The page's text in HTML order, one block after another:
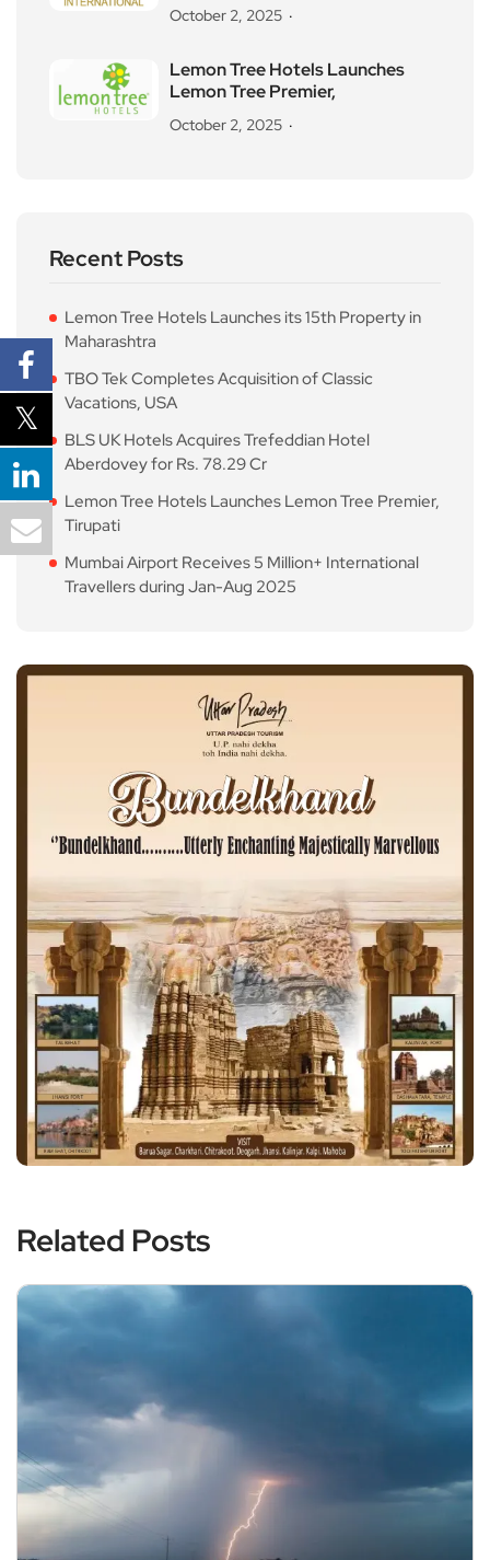
October 2, 2025
Lemon Tree Hotels Launches
Lemon Tree Premier,
October 2, 2025
Recent Posts
Lemon Tree Hotels Launches its 15th Property in
Maharashtra
TBO Tek Completes Acquisition of Classic
Vacations, USA
BLS UK Hotels Acquires Trefeddian Hotel
Aberdovey for Rs. 78.29 Cr
Lemon Tree Hotels Launches Lemon Tree Premier,
Tirupati
Mumbai Airport Receives 5 Million+ International
Travellers during Jan-Aug 2025
Related Posts